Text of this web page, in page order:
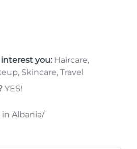
you: Haircare,
Skincare, Travel
YES!
Albania/